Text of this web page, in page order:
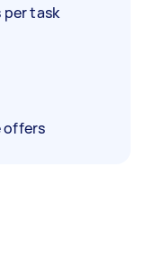
per task
offers